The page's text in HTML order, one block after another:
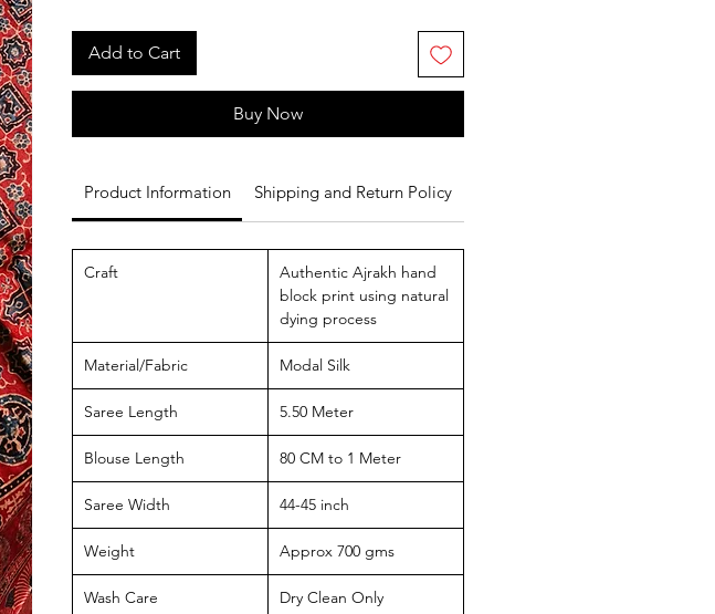
Add to Cart
Buy Now
Product Information Shipping and Return Policy
Craft
Authentic Ajrakh hand
block print using natural
dying process
Material/Fabric Modal Silk
Saree Length 5.50 Meter
Blouse Length 80 CM to 1 Meter
Saree Width 44-45 inch
Weight Approx 700 gms
Wash Care Dry Clean Only